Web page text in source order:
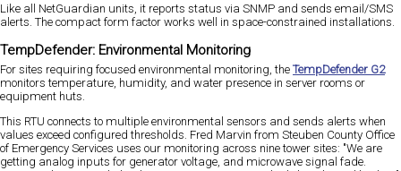
Like all NetGuardian units, it reports status via SNMP and sends email/SMS
alerts. The compact form factor works well in space-constrained installations.
TempDefender: Environmental Monitoring
For sites requiring focused environmental monitoring, the TempDefender G2
monitors temperature, humidity, and water presence in server rooms or
equipment huts.
This RTU connects to multiple environmental sensors and sends alerts when
values exceed configured thresholds. Fred Marvin from Steuben County Office
of Emergency Services uses our monitoring across nine tower sites: "We are
getting analog inputs for generator voltage, and microwave signal fade.